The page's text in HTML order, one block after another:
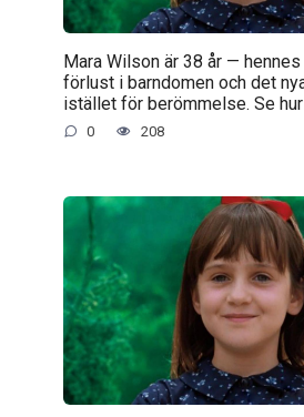
Mara Wilson är 38 år —
förlust i barndomen och det
istället för berömmelse. Se
0 208